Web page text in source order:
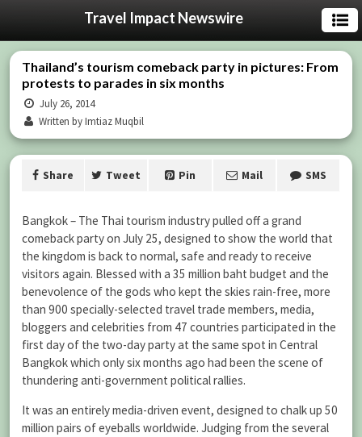
Travel Impact Newswire
Thailand’s tourism comeback party in pictures: From
protests to parades in six months
July 26, 2014
Written by Imtiaz Muqbil
Share Tweet Pin Mail SMS
Bangkok – The Thai tourism industry pulled off a grand
comeback party on July 25, designed to show the world that
the kingdom is back to normal, safe and ready to receive
visitors again. Blessed with a 35 million baht budget and the
benevolence of the gods who kept the skies rain-free, more
than 900 specially-selected travel trade members, media,
bloggers and celebrities from 47 countries participated in the
first day of the two-day party at the same spot in Central
Bangkok which only six months ago had been the scene of
thundering anti-government political rallies.
It was an entirely media-driven event, designed to chalk up 50
million pairs of eyeballs worldwide. Judging from the several